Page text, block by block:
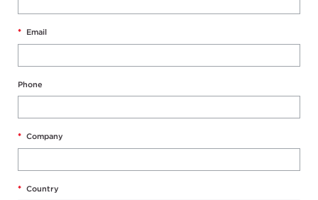
* Email
Phone
* Company
* Country